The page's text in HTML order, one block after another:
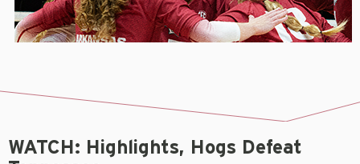
WATCH: Highlights, Hogs Defeat